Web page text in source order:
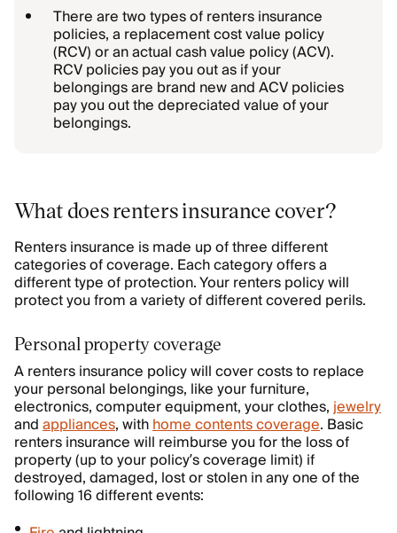
There are two types of renters insurance
policies, a replacement cost value policy
(RCV) or an actual cash value policy (ACV).
RCV policies pay you out as if your
belongings are brand new and ACV policies
pay you out the depreciated value of your
belongings.
What does renters insurance cover?
Renters insurance is made up of three different
categories of coverage. Each category offers a
different type of protection. Your renters policy will
protect you from a variety of different covered perils.
Personal property coverage
A renters insurance policy will cover costs to replace
your personal belongings, like your furniture,
electronics, computer equipment, your clothes,jewelry
andappliances, withhome contents coverage. Basic
renters insurance will reimburse you for the loss of
property (up to your policy’s coverage limit) if
destroyed, damaged, lost or stolen in any one of the
following 16 different events: